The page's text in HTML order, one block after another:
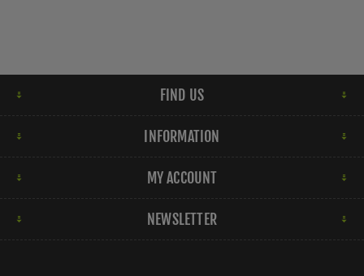
FIND US
INFORMATION
MY ACCOUNT
NEWSLETTER